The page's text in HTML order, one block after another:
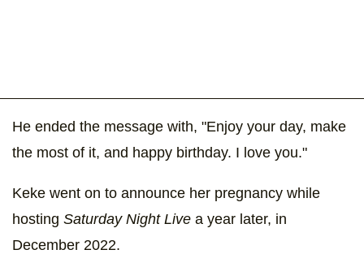
He ended the message with, "Enjoy your day, make
the most of it, and happy birthday. I love you."
Keke went on to announce her pregnancy while
hosting Saturday Night Live a year later, in
December 2022.